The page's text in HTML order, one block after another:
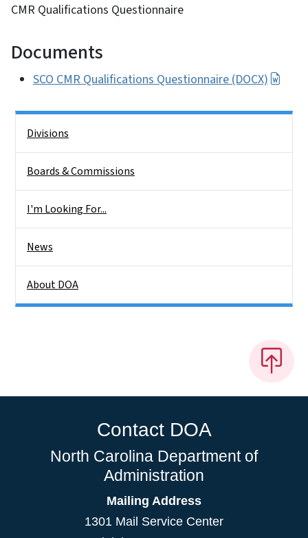
CMR Qualifications Questionnaire
Documents
SCO CMR Qualifications Questionnaire (DOCX)
Divisions
Boards & Commissions
I'm Looking For...
News
About DOA
Contact DOA
North Carolina Department of
Administration
Mailing Address
1301 Mail Service Center